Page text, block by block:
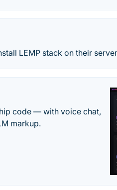
LEMP stack on their
code — with voice chat,
markup.